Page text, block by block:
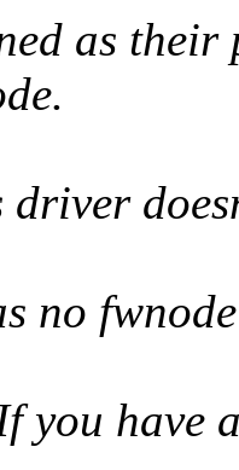
as
driver
no
you have